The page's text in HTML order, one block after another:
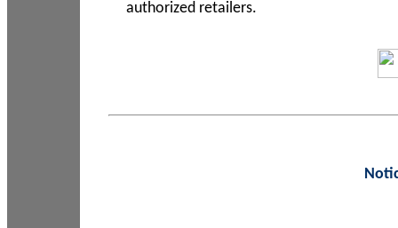
authorized retailers.